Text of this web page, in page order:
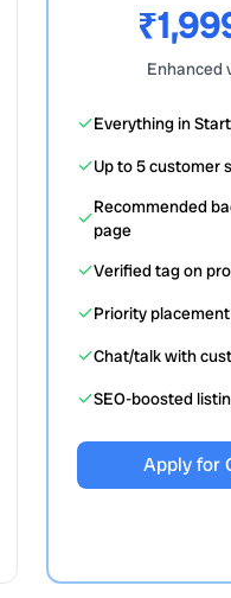
Enhanced
✓Everything in
✓Up to 5 customer
✓Recommended
page
✓Verified tag on
✓Priority
✓Chat/talk with
✓SEO-boosted
Apply for